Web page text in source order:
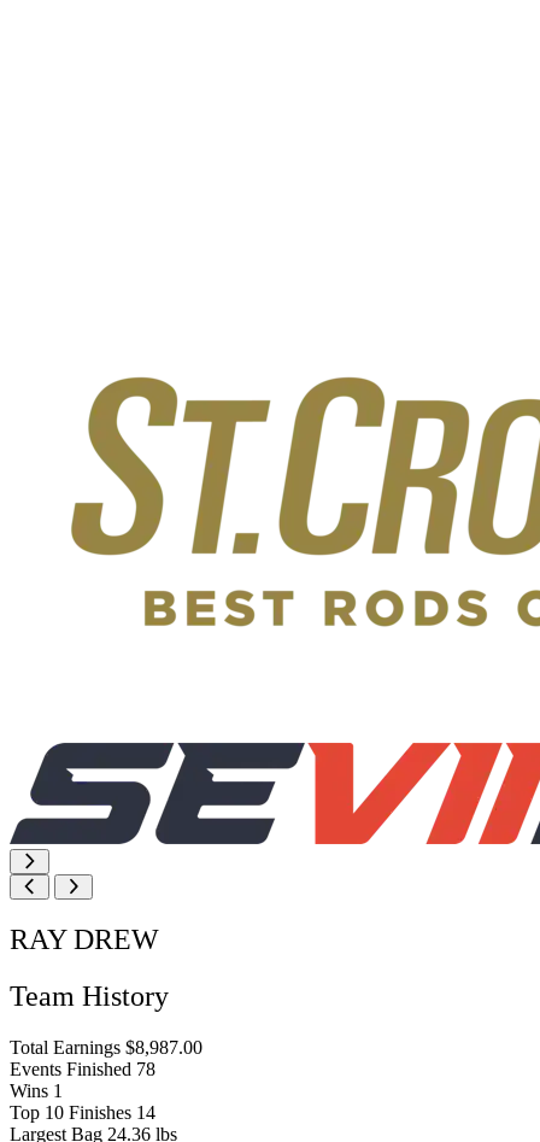
RAY DREW
Team History
Total Earnings $8,987.00
Events Finished 78
Wins 1
Top 10 Finishes 14
Largest Bag 24.36 lbs